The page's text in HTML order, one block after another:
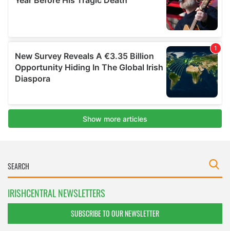
IRISHCENTRAL NEWSLETTERS
SUBSCRIBE TO OUR NEWSLETTER